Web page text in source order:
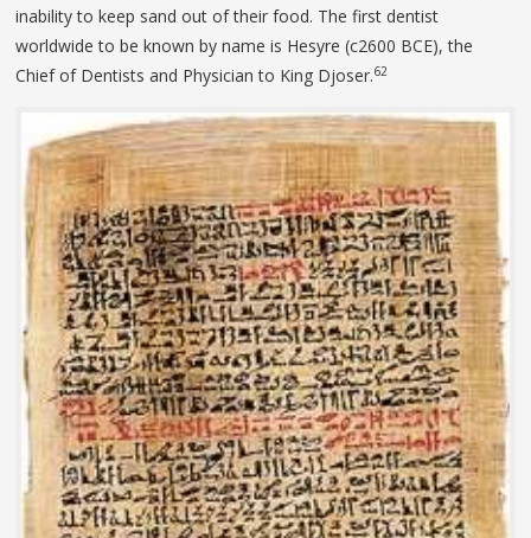
inability to keep sand out of their food. The first dentist
worldwide to be known by name is Hesyre (c2600 BCE), the
Chief of Dentists and Physician to King Djoser.62